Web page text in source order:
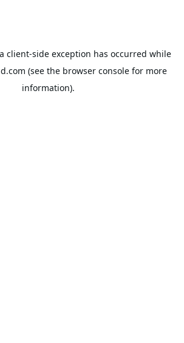
client-side exception has occurred while
(see the browser consolefor more
information).